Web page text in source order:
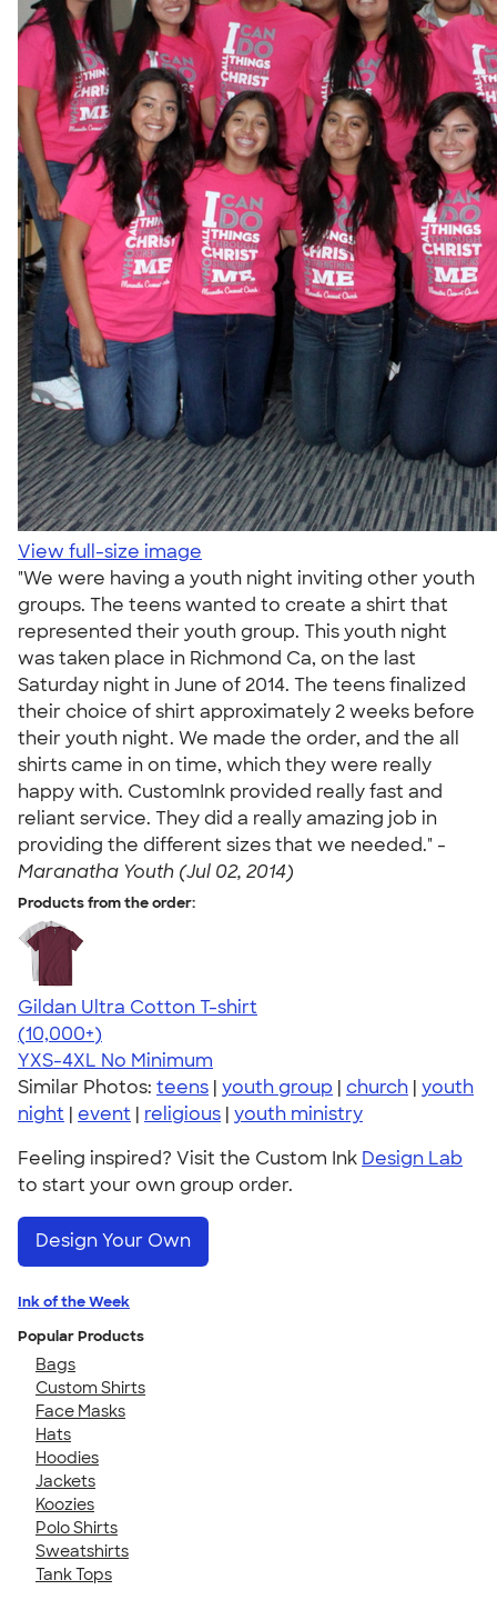
View full-size image
"We were having a youth night inviting other youth
groups. The teens wanted to create a shirt that
represented their youth group. This youth night
was taken place in Richmond Ca, on the last
Saturday night in June of 2014. The teens finalized
their choice of shirt approximately 2 weeks before
their youth night. We made the order, and the all
shirts came in on time, which they were really
happy with. CustomInk provided really fast and
reliant service. They did a really amazing job in
providing the different sizes that we needed." -
Maranatha Youth (Jul 02, 2014)
Products from the order:
Gildan Ultra Cotton T-shirt
4.64
304320
(10,000+)
YXS-4XL No Minimum
Similar Photos: teens | youth group | church | youth
night | event | religious | youth ministry
Feeling inspired? Visit the Custom Ink Design Lab
to start your own group order.
Design Your Own
Ink of the Week
Popular Products
Bags
Custom Shirts
Face Masks
Hats
Hoodies
Jackets
Koozies
Polo Shirts
Sweatshirts
Tank Tops